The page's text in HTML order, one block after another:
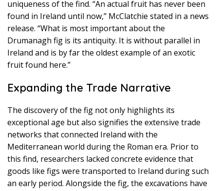
uniqueness of the find. “An actual fruit has never been
found in Ireland until now,” McClatchie stated in a news
release. “What is most important about the
Drumanagh fig is its antiquity. It is without parallel in
Ireland and is by far the oldest example of an exotic
fruit found here.”
Expanding the Trade Narrative
The discovery of the fig not only highlights its
exceptional age but also signifies the extensive trade
networks that connected Ireland with the
Mediterranean world during the Roman era. Prior to
this find, researchers lacked concrete evidence that
goods like figs were transported to Ireland during such
an early period. Alongside the fig, the excavations have